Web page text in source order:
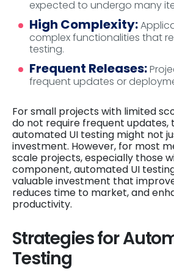
expected to undergo many
High Complexity:
complex functionalities that
testing.
Frequent Releases:
frequent updates or
For small projects with limited
do not require frequent updates,
automated UI testing might not
investment. However, for most
scale projects, especially those
component, automated UI
valuable investment that
reduces time to market, and
productivity.
Strategies for
Testing